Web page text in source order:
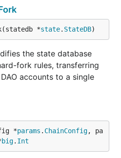
*state. StateDB)
the state database
fork rules, transferring
accounts to a single
*params . ChainConfig, pa
big. Int